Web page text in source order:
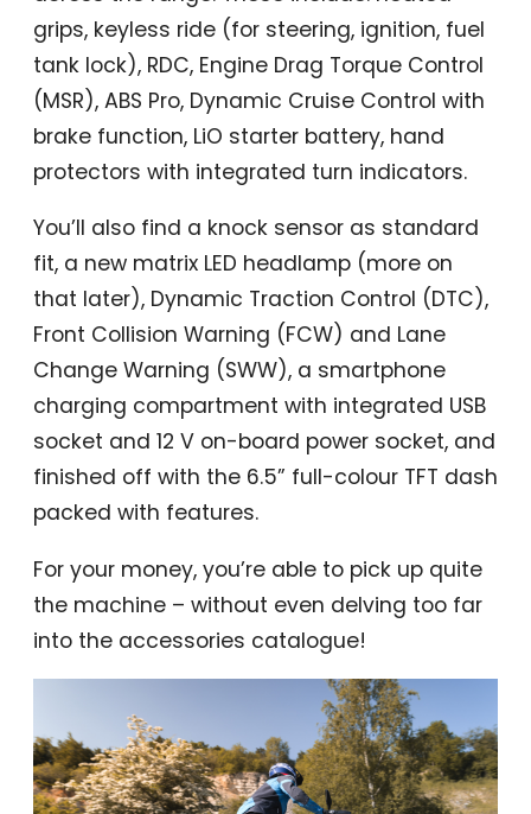
grips, keyless ride (for steering, ignition, fuel
tank lock), RDC, Engine Drag Torque Control
(MSR), ABS Pro, Dynamic Cruise Control with
brake function, LiO starter battery, hand
protectors with integrated turn indicators.
You’ll also find a knock sensor as standard
fit, a new matrix LED headlamp (more on
that later), Dynamic Traction Control (DTC),
Front Collision Warning (FCW) and Lane
Change Warning (SWW), a smartphone
charging compartment with integrated USB
socket and 12 V on-board power socket, and
finished off with the 6.5” full-colour TFT dash
packed with features.
For your money, you’re able to pick up quite
the machine – without even delving too far
into the accessories catalogue!